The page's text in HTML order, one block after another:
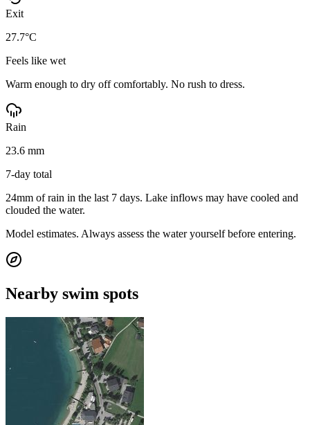
Exit
27.7°C
Feels like wet
Warm enough to dry off comfortably. No rush to dress.
Rain
23.6 mm
7-day total
24mm of rain in the last 7 days. Lake inflows may have cooled and
clouded the water.
Model estimates. Always assess the water yourself before entering.
Nearby swim spots